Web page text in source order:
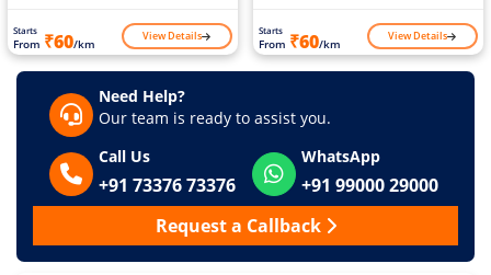
Starts
From ₹60/km View Details Starts
From ₹60/km View Details
Need Help?
Our team is ready to assist you.
Call Us
+91 73376 73376
WhatsApp
+91 99000 29000
Request a Callback